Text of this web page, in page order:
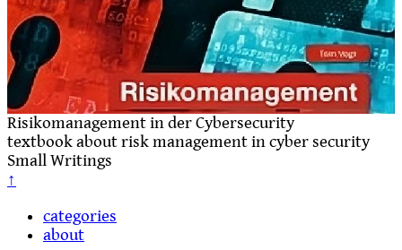
Risikomanagement in der Cybersecurity
textbook about risk management in cyber security
Small Writings
↑
categories
about